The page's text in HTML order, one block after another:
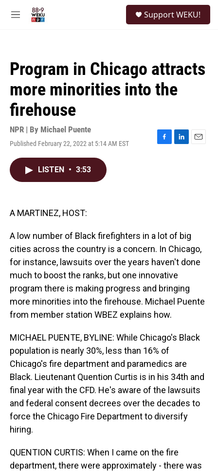
M
Support WEKU!
Program in Chicago attracts
more minorities into the
firehouse
NPR | By Michael Puente
Published February 22, 2022 at 5:14 AM EST
F
L
E
LISTEN • 3:53
A MARTINEZ, HOST:
A low number of Black firefighters in a lot of big
cities across the country is a concern. In Chicago,
for instance, lawsuits over the years haven't done
much to boost the ranks, but one innovative
program there is making progress and bringing
more minorities into the firehouse. Michael Puente
from member station WBEZ explains how.
MICHAEL PUENTE, BYLINE: While Chicago's Black
population is nearly 30%, less than 16% of
Chicago's fire department and paramedics are
Black. Lieutenant Quention Curtis is in his 34th and
final year with the CFD. He's aware of the lawsuits
and federal consent decrees over the decades to
force the Chicago Fire Department to diversify
hiring.
QUENTION CURTIS: When I came on the fire
department, there were approximately - there was